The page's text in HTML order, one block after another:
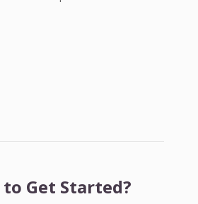
to Get Started?